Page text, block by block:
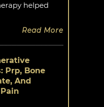
helped
Read More
Prp, Bone
And